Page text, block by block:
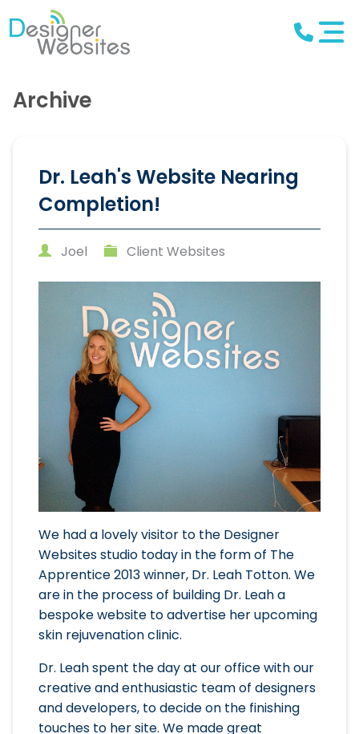
Archive
Dr. Leah's Website Nearing
Completion!
Joel Client Websites
We had a lovely visitor to the Designer
Websites studio today in the form of The
Apprentice 2013 winner, Dr. Leah Totton. We
are in the process of building Dr. Leah a
bespoke website to advertise her upcoming
skin rejuvenation clinic.
Dr. Leah spent the day at our office with our
creative and enthusiastic team of designers
and developers, to decide on the finishing
touches to her site. We made great